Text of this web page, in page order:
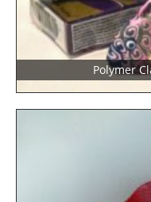
Polymer